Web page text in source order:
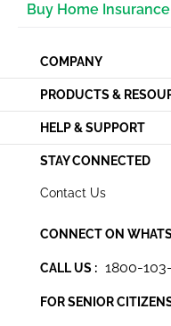
Buy Home
COMPANY
PRODUCTS &
HELP & SUPPORT
STAY CONNECTED
Contact Us
CONNECT ON
CALL US : 1800-
FOR SENIOR